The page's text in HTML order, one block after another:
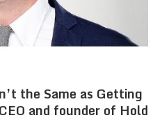
the Same as Getting
and founder of Hold